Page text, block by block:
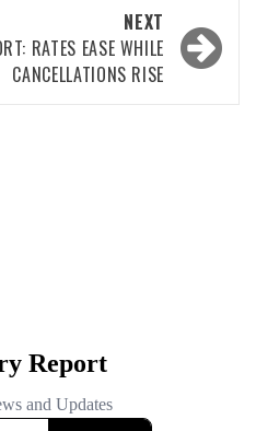
NEXT
RATES EASE WHILE
CANCELLATIONS RISE